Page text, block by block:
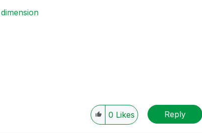
0 Likes Reply